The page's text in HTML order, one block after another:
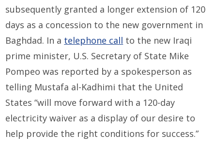
subsequently granted a longer extension of 120
days as a concession to the new government in
Baghdad. In a telephone call to the new Iraqi
prime minister, U.S. Secretary of State Mike
Pompeo was reported by a spokesperson as
telling Mustafa al-Kadhimi that the United
States “will move forward with a 120-day
electricity waiver as a display of our desire to
help provide the right conditions for success.”